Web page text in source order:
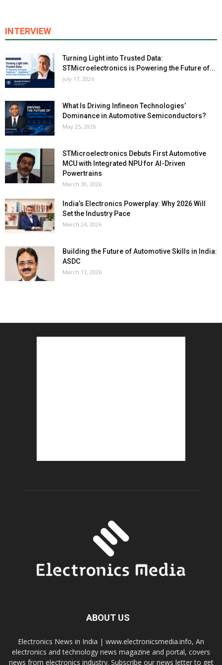
INTERVIEW
Turning Light into Trusted Data:
STMicroelectronics is Powering the Future of...
July 17, 2026
What Is Driving Infineon Technologies’
Dominance in Automotive Semiconductors?
May 25, 2026
STMicroelectronics Debuts First Automotive
MCU with Integrated NPU for AI-Driven
Powertrains
March 30, 2026
India’s Electronics Powerplay: Why 2026 Will
Set the Industry Pace
March 24, 2026
Building the Future of Automotive Skills in India:
ASDC
March 13, 2026
ABOUT US
Electronics News in India | www.electronicsmedia.info, An
electronics and technology news magazine and portal, covers
news from electronics industry. Subscribe our news letter to get